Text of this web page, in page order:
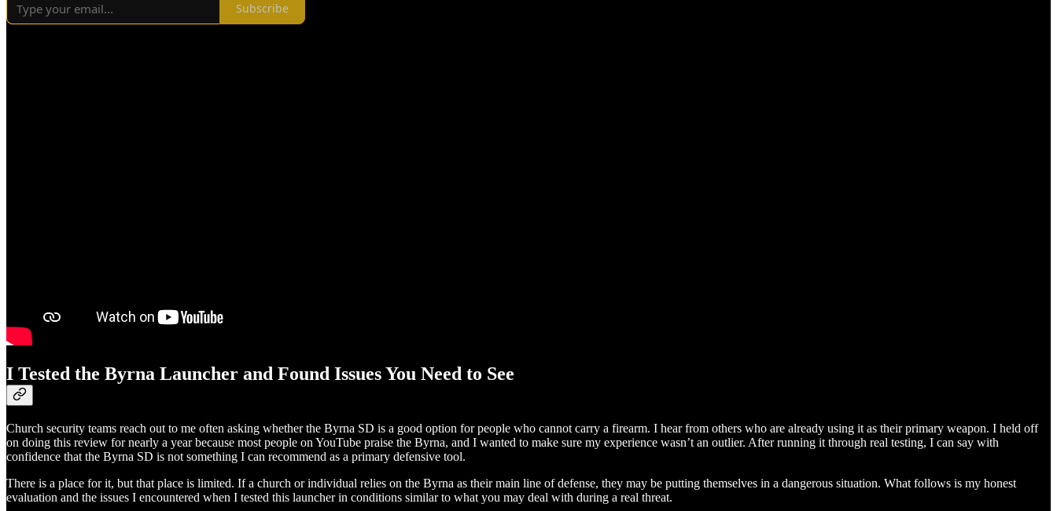
Subscribe
I Tested the Byrna Launcher and Found Issues You Need to See
Church security teams reach out to me often asking whether the Byrna SD is a good option for people who cannot carry a firearm. I hear from others who are already using it as their primary weapon. I held off
on doing this review for nearly a year because most people on YouTube praise the Byrna, and I wanted to make sure my experience wasn’t an outlier. After running it through real testing, I can say with
confidence that the Byrna SD is not something I can recommend as a primary defensive tool.
There is a place for it, but that place is limited. If a church or individual relies on the Byrna as their main line of defense, they may be putting themselves in a dangerous situation. What follows is my honest
evaluation and the issues I encountered when I tested this launcher in conditions similar to what you may deal with during a real threat.